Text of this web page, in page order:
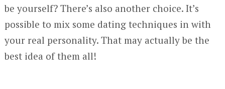
be yourself? There’s also another choice. It’s
possible to mix some dating techniques in with
your real personality. That may actually be the
best idea of them all!